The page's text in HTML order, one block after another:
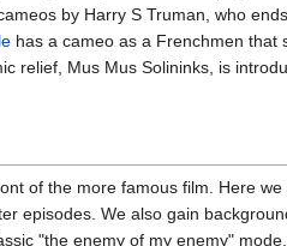
by Harry S Truman, who
has a cameo as a Frenchmen that
relief, Mus Mus Solininks, is
of the more famous film. Here we
episodes. We also gain
"the enemy of my enemy"